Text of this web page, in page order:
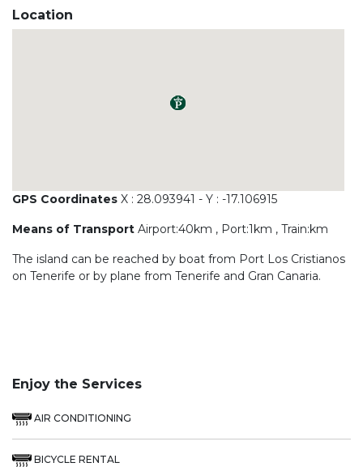
Location
GPS Coordinates X : 28.093941 - Y : -17.106915
Means of Transport Airport:40km , Port:1km , Train:km
The island can be reached by boat from Port Los Cristianos
on Tenerife or by plane from Tenerife and Gran Canaria.
Enjoy the Services
AIR CONDITIONING
BICYCLE RENTAL